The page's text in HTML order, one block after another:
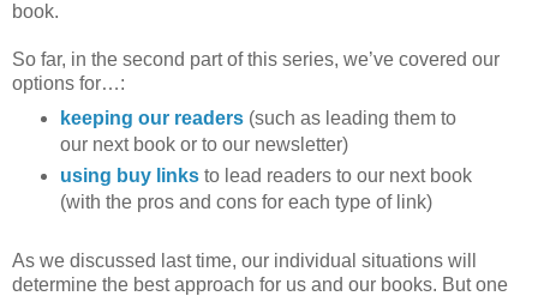
book.
So far, in the second part of this series, we’ve covered our
options for…:
keeping our readers (such as leading them to
our next book or to our newsletter)
using buy linksto lead readers to our next book
(with the pros and cons for each type of link)
As we discussed last time, our individual situations will
determine the best approach for us and our books. But one